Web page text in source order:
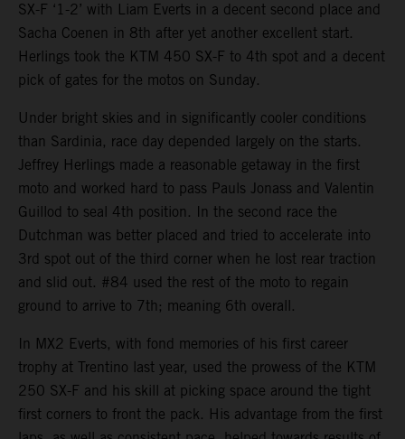
SX-F ‘1-2’ with Liam Everts in a decent second place and
Sacha Coenen in 8th after yet another excellent start.
Herlings took the KTM 450 SX-F to 4th spot and a decent
pick of gates for the motos on Sunday.
Under bright skies and in significantly cooler conditions
than Sardinia, race day depended largely on the starts.
Jeffrey Herlings made a reasonable getaway in the first
moto and worked hard to pass Pauls Jonass and Valentin
Guillod to seal 4th position. In the second race the
Dutchman was better placed and tried to accelerate into
3rd spot out of the third corner when he lost rear traction
and slid out. #84 used the rest of the moto to regain
ground to arrive to 7th; meaning 6th overall.
In MX2 Everts, with fond memories of his first career
trophy at Trentino last year, used the prowess of the KTM
250 SX-F and his skill at picking space around the tight
first corners to front the pack. His advantage from the first